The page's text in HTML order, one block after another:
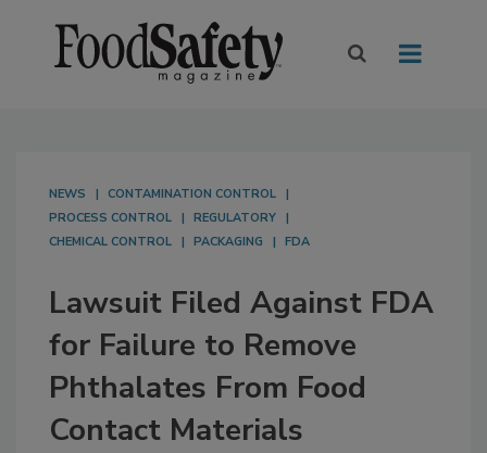
NEWS
CONTAMINATION CONTROL
PROCESS CONTROL
REGULATORY
CHEMICAL CONTROL
PACKAGING FDA
Lawsuit Filed Against FDA
for Failure to Remove
Phthalates From Food
Contact Materials